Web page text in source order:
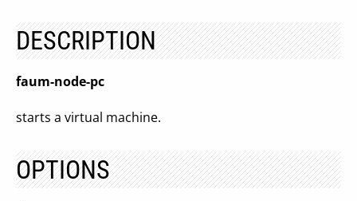
DESCRIPTION
faum-node-pc
starts a virtual machine.
OPTIONS